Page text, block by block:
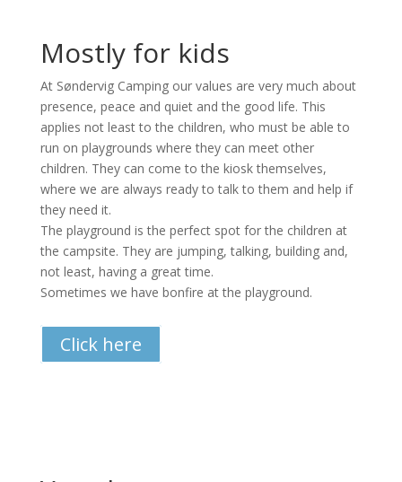
Mostly for kids
At Søndervig Camping our values are very much about
presence, peace and quiet and the good life. This
applies not least to the children, who must be able to
run on playgrounds where they can meet other
children. They can come to the kiosk themselves,
where we are always ready to talk to them and help if
they need it.
The playground is the perfect spot for the children at
the campsite. They are jumping, talking, building and,
not least, having a great time.
Sometimes we have bonfire at the playground.
Click here